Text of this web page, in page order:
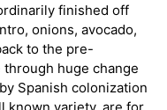
finished off
onions, avocado,
to the pre-
huge change
Spanish colonization